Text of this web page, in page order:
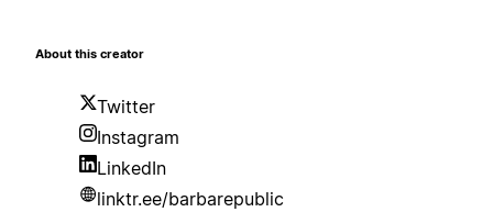
About this creator
Twitter
Instagram
LinkedIn
linktr.ee/barbarepublic